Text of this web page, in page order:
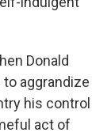
Donald
aggrandize
his control
act of